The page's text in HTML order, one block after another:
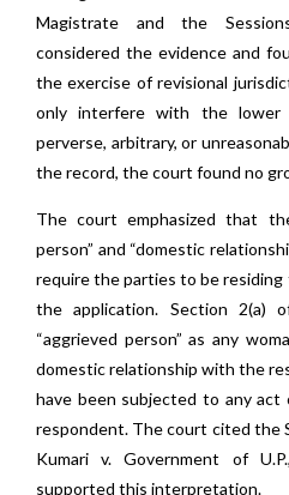
Magistrate and the
considered the evidence and
the exercise of revisional
only interfere with the lower
perverse, arbitrary, or
the record, the court found no
The court emphasized that
person” and “domestic
require the parties to be
the application. Section
“aggrieved person” as any
domestic relationship with the
have been subjected to any
respondent. The court cited the
Kumari v. Government of
supported this interpretation.